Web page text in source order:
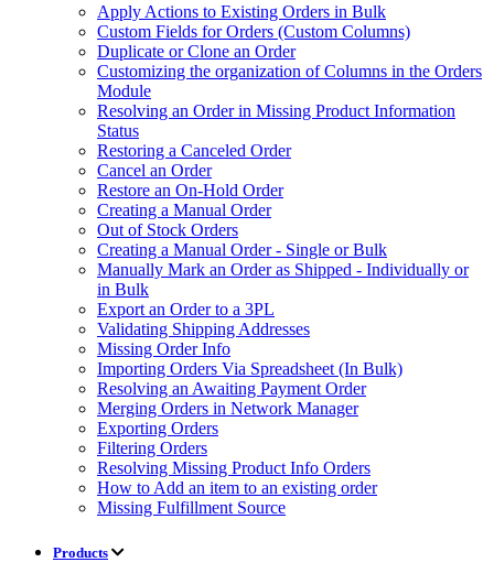
Apply Actions to Existing Orders in Bulk
Custom Fields for Orders (Custom Columns)
Duplicate or Clone an Order
Customizing the organization of Columns in the Orders
Module
Resolving an Order in Missing Product Information
Status
Restoring a Canceled Order
Cancel an Order
Restore an On-Hold Order
Creating a Manual Order
Out of Stock Orders
Creating a Manual Order - Single or Bulk
Manually Mark an Order as Shipped - Individually or
in Bulk
Export an Order to a 3PL
Validating Shipping Addresses
Missing Order Info
Importing Orders Via Spreadsheet (In Bulk)
Resolving an Awaiting Payment Order
Merging Orders in Network Manager
Exporting Orders
Filtering Orders
Resolving Missing Product Info Orders
How to Add an item to an existing order
Missing Fulfillment Source
Products